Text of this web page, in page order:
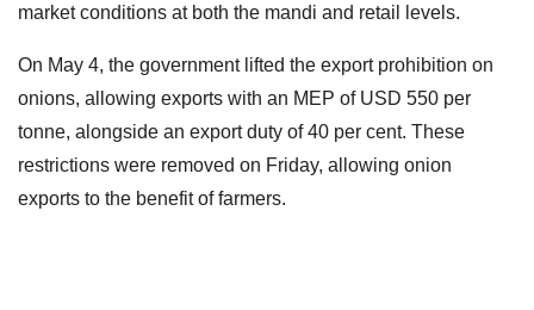
market conditions at both the mandi and retail levels.
On May 4, the government lifted the export prohibition on
onions, allowing exports with an MEP of USD 550 per
tonne, alongside an export duty of 40 per cent. These
restrictions were removed on Friday, allowing onion
exports to the benefit of farmers.